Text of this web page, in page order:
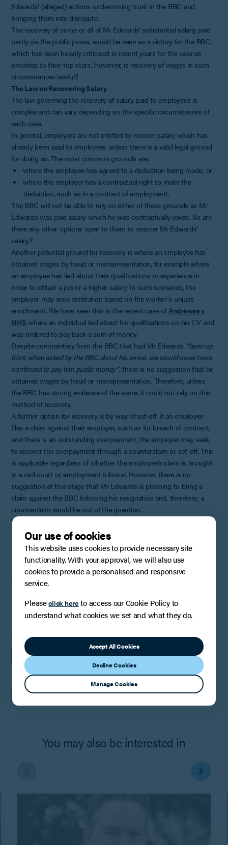
Edwards’ (alleged) actions undermining trust in the BBC and
bringing them into disrepute.
The recovery of some or all of Mr Edwards’ substantial salary, paid
partly via the public purse, would be seen as a victory for the BBC,
which has been heavily criticised in recent years for the salaries
provided to their top stars. However, is recovery of wages in such
circumstances lawful?
The Law on Recovering Salary
The law governing the recovery of salary paid to employees is
complex and can vary depending on the specific circumstances of
each case.
In general, employers are not entitled to recover salary which has
already been paid to employees unless there is a valid legal ground
for doing so. The most common grounds are:
where the employee has agreed to a deduction being made; or
where the employer has a contractual right to make the
deduction, such as in a contract of employment.
The BBC will not be able to rely on either of these grounds as Mr
Edwards was paid salary which he was contractually owed. So are
there any other options open to them to recover Mr Edwards’
salary?
Another potential ground for recovery is where an employee has
obtained wages by fraud or misrepresentation, for example where
an employee has lied about their qualifications or experience in
order to obtain a job or a higher salary. In such scenarios, the
employer may seek restitution based on the worker's unjust
enrichment. We have seen this in the recent case of Andrewes v
NHS where an individual lied about his qualifications on his CV and
was ordered to pay back a sum of money.
Despite commentary from the BBC that had Mr Edwards “been up
front when asked by the BBC about his arrest, we would never have
continued to pay him public money”, there is no suggestion that he
obtained wages by fraud or misrepresentation. Therefore, unless
the BBC has strong evidence of the same, it could not rely on this
method of recovery.
A further option for recovery is by way of set-off. If an employee
files a claim against their employer, such as for breach of contract,
and there is an outstanding overpayment, the employer may seek
to recover the overpayment through a counterclaim or set-off. This
is applicable regardless of whether the employee’s claim is brought
in a civil court or employment tribunal. However, there is no
suggestion at this stage that Mr Edwards is planning to bring a
claim against the BBC following his resignation and, therefore, a
counterclaim would be out of the question.
In legal terms, it will be difficult for the BBC to recover Mr Edwards’
salary, which may be why commentators are shifting their stance to
Mr Edwards having a “moral obligation” to repay the monies.
As the well-known twitter (now X) commentator Darren Newman
has stated
“the BBC head says he will look at all options to claw back
pay from Huw Edwards. He can look all he likes, that isn’t happening”
PUBLISHED
10th September 2024
TAGS
INSIGHTS EMPLOYMENT
SHARE
You may also be interested in
Our use of cookies
This website uses cookies to provide necessary site
functionality. With your approval, we will also use
cookies to provide a personalised and responsive
service.
Pleaseclick hereto access our Cookie Policy to
understand what cookies we set and what they do.
Accept All Cookies
Decline Cookies
Manage Cookies